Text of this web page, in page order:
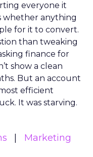
everyone it
whether anything
for it to convert.
than tweaking
finance for
show a clean
But an account
efficient
It was starving.
Marketing